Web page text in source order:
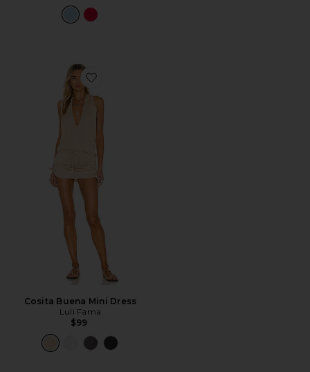
Favorite Cosita Buena Mini Dress
Cosita Buena Mini Dress
Luli Fama
$99